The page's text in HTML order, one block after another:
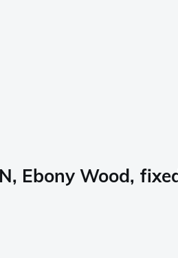
Ebony Wood,